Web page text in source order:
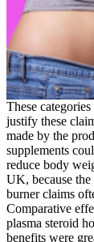
These
justify these
made by the
supplements
reduce body
UK, because
burner claims
Comparative
plasma steroid
benefits were